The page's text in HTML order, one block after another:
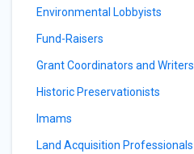
Environmental Lobbyists
Fund-Raisers
Grant Coordinators and Writers
Historic Preservationists
Imams
Land Acquisition Professionals